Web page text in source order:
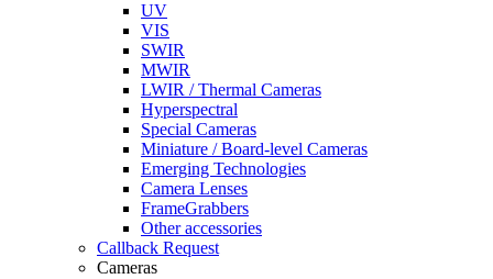
UV
VIS
SWIR
MWIR
LWIR / Thermal Cameras
Hyperspectral
Special Cameras
Miniature / Board-level Cameras
Emerging Technologies
Camera Lenses
FrameGrabbers
Other accessories
Callback Request
Cameras